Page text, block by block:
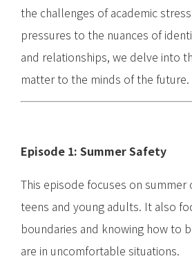
the challenges of academic
pressures to the nuances of
and relationships, we delve into
matter to the minds of the future.
Episode 1: Summer Safety
This episode focuses on
teens and young adults. It also
boundaries and knowing how to
are in uncomfortable situations.